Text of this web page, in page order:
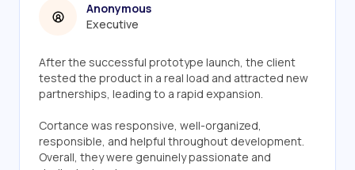
Anonymous
Executive
After the successful prototype launch, the client
tested the product in a real load and attracted new
partnerships, leading to a rapid expansion.
Cortance was responsive, well-organized,
responsible, and helpful throughout development.
Overall, they were genuinely passionate and